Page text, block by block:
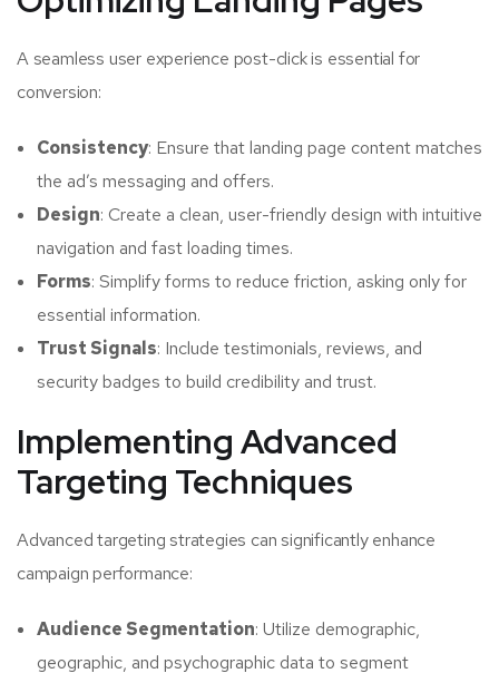
A seamless user experience post-click is essential for
conversion:
Consistency: Ensure that landing page content matches
the ad’s messaging and offers.
Design: Create a clean, user-friendly design with intuitive
navigation and fast loading times.
Forms: Simplify forms to reduce friction, asking only for
essential information.
Trust Signals: Include testimonials, reviews, and
security badges to build credibility and trust.
Implementing Advanced
Targeting Techniques
Advanced targeting strategies can significantly enhance
campaign performance:
Audience Segmentation: Utilize demographic,
geographic, and psychographic data to segment